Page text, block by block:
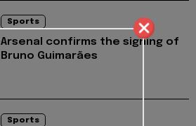
Sports
Arsenal confirms the signing of
Bruno Guimarães
Sports